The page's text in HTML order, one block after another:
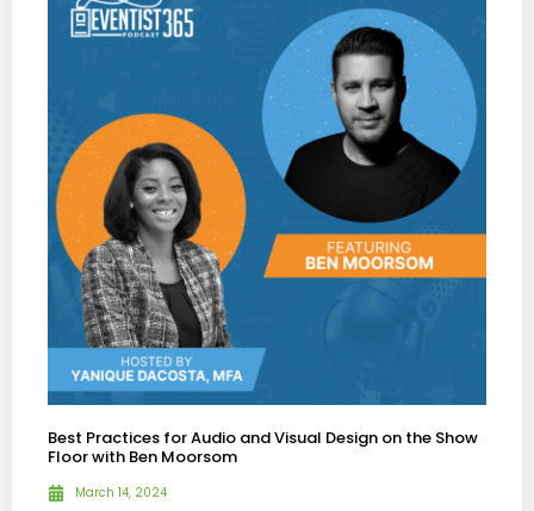
Best Practices for Audio and Visual Design on the Show
Floor with Ben Moorsom
March 14, 2024